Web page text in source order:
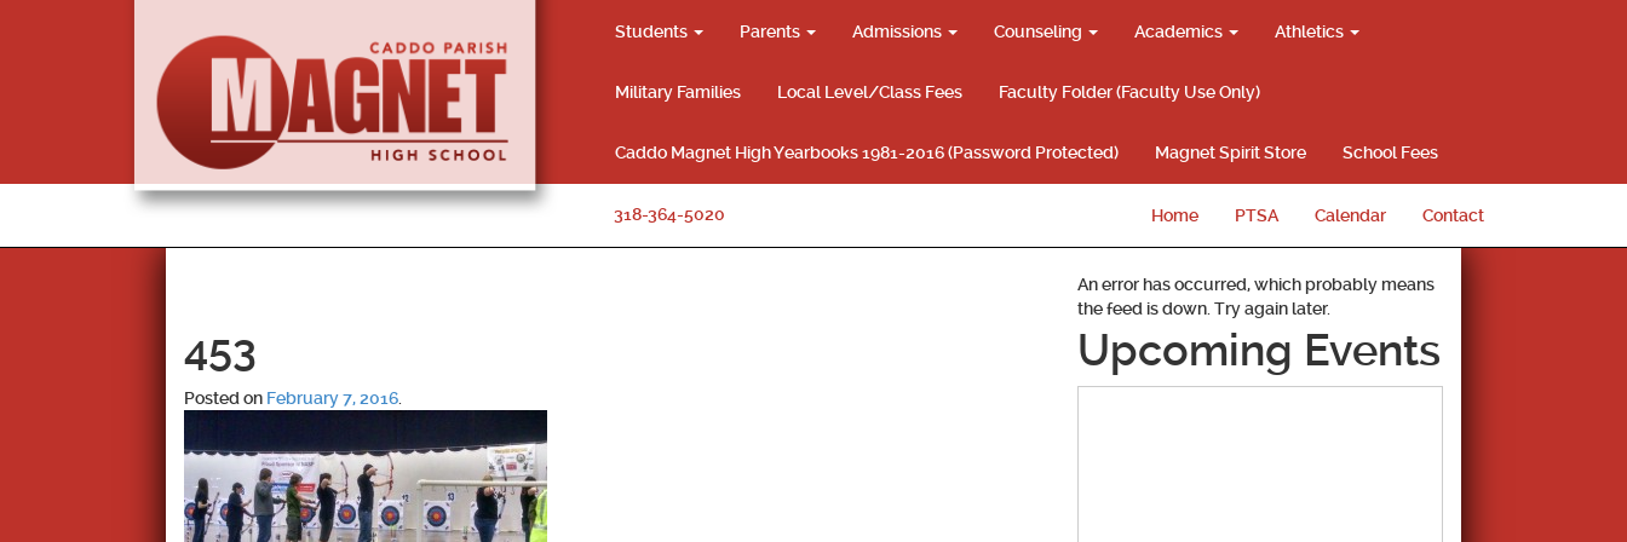
Students Parents Admissions Counseling Academics Athletics
Military Families Local Level/Class Fees Faculty Folder (Faculty Use Only)
Caddo Magnet High Yearbooks 1981-2016 (Password Protected) Magnet Spirit Store School Fees
318-364-5020 Home PTSA Calendar Contact
453
Posted on February 7, 2016
An error has occurred, which probably means
the feed is down. Try again later.
Upcoming Events